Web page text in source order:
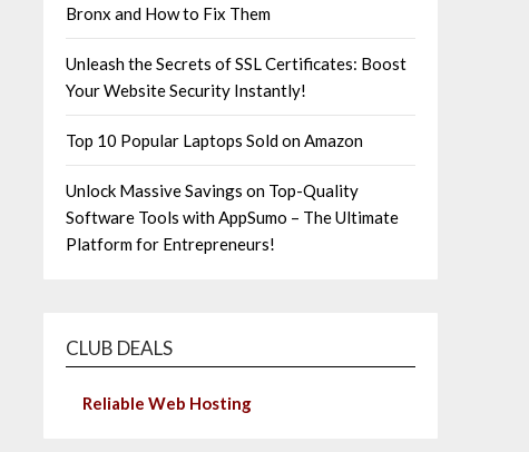
Bronx and How to Fix Them
Unleash the Secrets of SSL Certificates: Boost
Your Website Security Instantly!
Top 10 Popular Laptops Sold on Amazon
Unlock Massive Savings on Top-Quality
Software Tools with AppSumo – The Ultimate
Platform for Entrepreneurs!
CLUB DEALS
Reliable Web Hosting